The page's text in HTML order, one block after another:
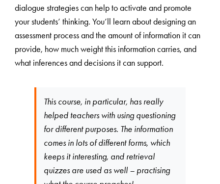
dialogue strategies can help to activate and promote
your students’ thinking. You’ll learn about designing an
assessment process and the amount of information it can
provide, how much weight this information carries, and
what inferences and decisions it can support.
This course, in particular, has really
helped teachers with using questioning
for different purposes. The information
comes in lots of different forms, which
keeps it interesting, and retrieval
quizzes are used as well – practising